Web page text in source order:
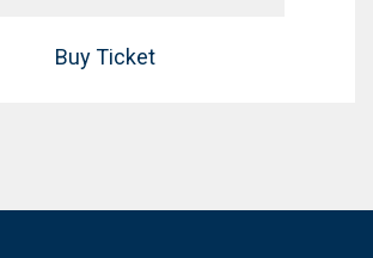
Buy Ticket